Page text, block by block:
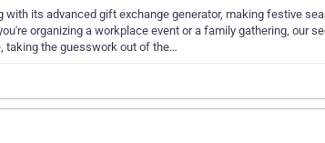
its advanced gift exchange generator, making festive
organizing a workplace event or a family gathering, our
taking the guesswork out of the…